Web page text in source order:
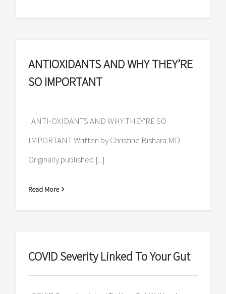
ANTIOXIDANTS AND WHY THEY’RE
SO IMPORTANT
ANTI-OXIDANTS AND WHY THEY'RE SO
IMPORTANT Written by Christine Bishara MD
Originally published [...]
Read More
COVID Severity Linked To Your Gut